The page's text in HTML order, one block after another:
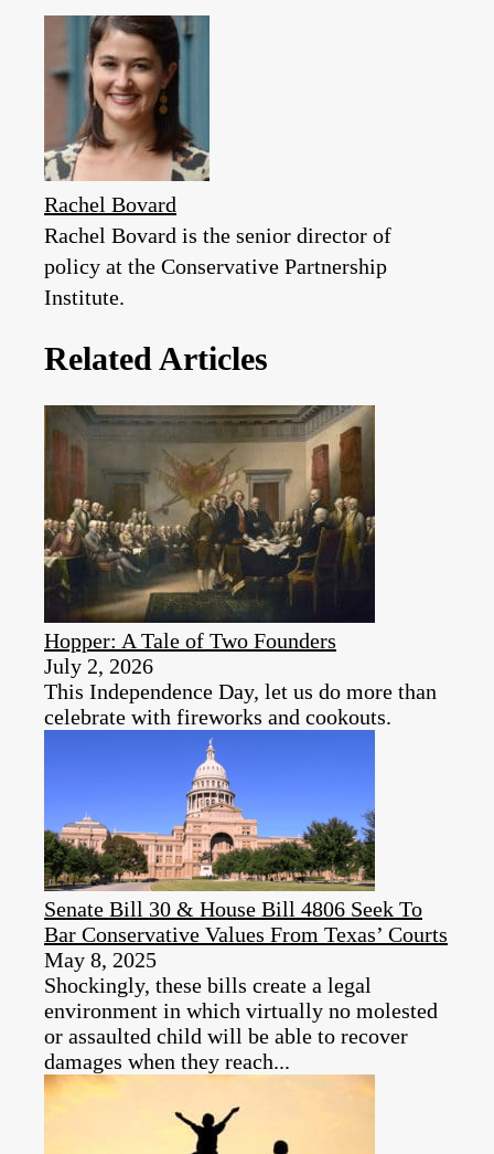
Rachel Bovard
Rachel Bovard is the senior director of
policy at the Conservative Partnership
Institute.
Related Articles
Hopper: A Tale of Two Founders
July 2, 2026
This Independence Day, let us do more than
celebrate with fireworks and cookouts.
Senate Bill 30 & House Bill 4806 Seek To
Bar Conservative Values From Texas’ Courts
May 8, 2025
Shockingly, these bills create a legal
environment in which virtually no molested
or assaulted child will be able to recover
damages when they reach...